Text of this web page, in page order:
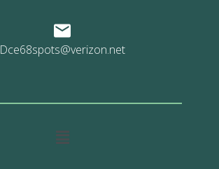
Dce68spots@verizon.net
Main